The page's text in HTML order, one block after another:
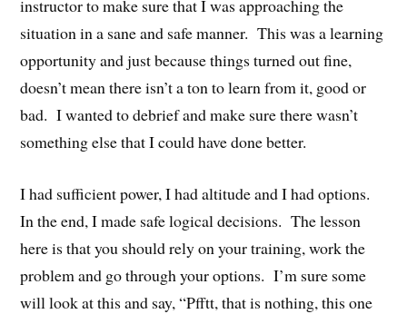
instructor to make sure that I was approaching the
situation in a sane and safe manner. This was a learning
opportunity and just because things turned out fine,
doesn’t mean there isn’t a ton to learn from it, good or
bad. I wanted to debrief and make sure there wasn’t
something else that I could have done better.
I had sufficient power, I had altitude and I had options.
In the end, I made safe logical decisions. The lesson
here is that you should rely on your training, work the
problem and go through your options. I’m sure some
will look at this and say, “Pfftt, that is nothing, this one